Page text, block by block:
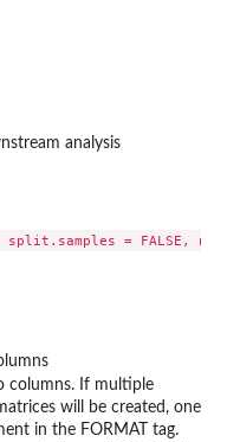
analysis
columns. If multiple
will be created, one
in the FORMAT tag.